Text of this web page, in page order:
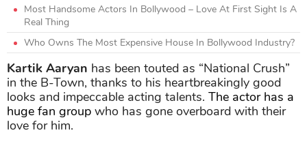
Most Handsome Actors In Bollywood – Love At First Sight Is A
Real Thing
Who Owns The Most Expensive House In Bollywood Industry?
Kartik Aaryan has been touted as “National Crush”
in the B-Town, thanks to his heartbreakingly good
looks and impeccable acting talents. The actor has a
huge fan group who has gone overboard with their
love for him.